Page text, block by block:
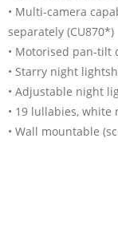
• Multi-camera
separately (CU870*)
• Motorised pan-tilt
• Starry night
• Adjustable night
• 19 lullabies,
• Wall mountable